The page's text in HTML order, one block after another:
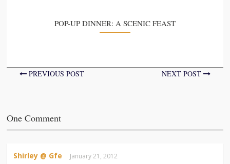
POP-UP DINNER: A SCENIC FEAST
PREVIOUS POST NEXT POST
One Comment
Shirley @ Gfe January 21, 2012